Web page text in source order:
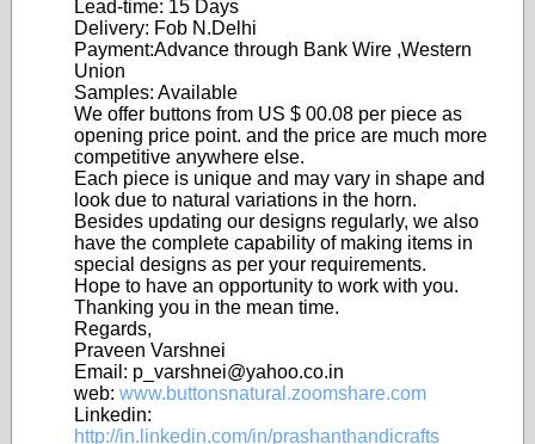
Lead-time: 15 Days
Delivery: Fob N.Delhi
Payment:Advance through Bank Wire ,Western
Union
Samples: Available
We offer buttons from US $ 00.08 per piece as
opening price point. and the price are much more
competitive anywhere else.
Each piece is unique and may vary in shape and
look due to natural variations in the horn.
Besides updating our designs regularly, we also
have the complete capability of making items in
special designs as per your requirements.
Hope to have an opportunity to work with you.
Thanking you in the mean time.
Regards,
Praveen Varshnei
Email: p_varshnei@yahoo.co.in
web: www.buttonsnatural.zoomshare.com
Linkedin:
http://in.linkedin.com/in/prashanthandicrafts